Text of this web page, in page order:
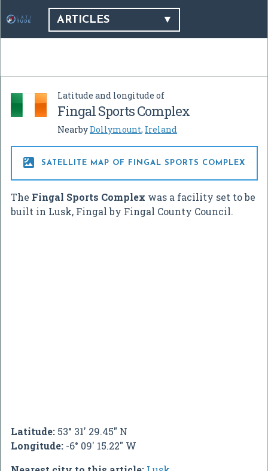
ARTICLES
Latitude and longitude of
Fingal Sports Complex
NearbyDollymount, Ireland
 SATELLITE MAP OF FINGAL SPORTS COMPLEX
The Fingal Sports Complex was a facility set to be
built in Lusk, Fingal by Fingal County Council.
Latitude: 53° 31' 29.45" N
Longitude: -6° 09' 15.22" W